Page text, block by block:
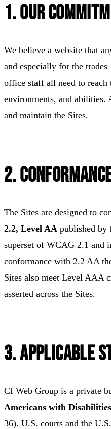
1. Our
We believe a website that
and especially for the
office staff all need to
environments, and abilities.
and maintain the Sites.
2.
The Sites are designed to
2.2, Level AA published by
superset of WCAG 2.1 and
conformance with 2.2 AA
Sites also meet Level AAA
asserted across the Sites.
3. Applicable
CI Web Group is a private
Americans with
36). U.S. courts and the